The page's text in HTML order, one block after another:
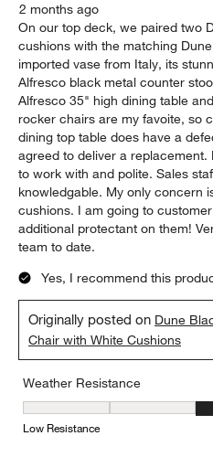
2 months ago
On our top deck, we paired two
cushions with the matching
imported vase from Italy, its
Alfresco black metal counter
Alfresco 35" high dining table
rocker chairs are my favoite, so
dining top table does have a
agreed to deliver a
to work with and polite. Sales
knowledgable. My only concern
cushions. I am going to
additional protectant on them!
team to date.
Yes, I recommend this
Originally posted on Dune
Chair with White Cushions
Weather Resistance
Weather Resistance, 3 out of
Low Resistance